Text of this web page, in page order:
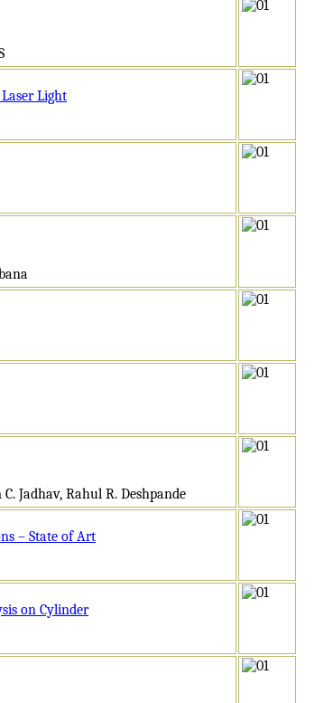
Light
Jadhav, Rahul R. Deshpande
– State of Art
on Cylinder